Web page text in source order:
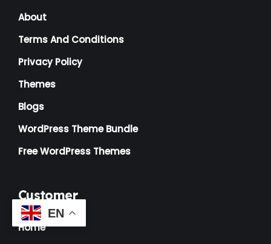
Landscaping
Lawyer (1)
Logistics(1)
Magazine
Massage
Music Artist
About
Terms And Conditions
Privacy Policy
Themes
Blogs
WordPress Theme Bundle
Free WordPress Themes
Customer
Home
EN